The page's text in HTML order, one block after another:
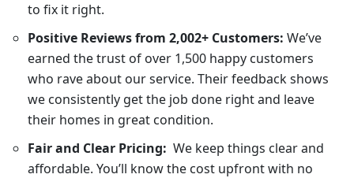
to fix it right.
Positive Reviews from 2,002+ Customers: We’ve
earned the trust of over 1,500 happy customers
who rave about our service. Their feedback shows
we consistently get the job done right and leave
their homes in great condition.
Fair and Clear Pricing: We keep things clear and
affordable. You’ll know the cost upfront with no